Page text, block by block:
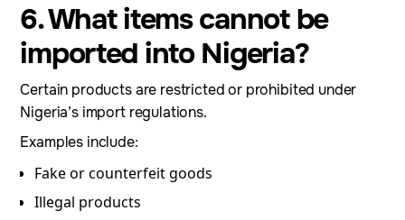
6. What items cannot be
imported into Nigeria?
Certain products are restricted or prohibited under
Nigeria’s import regulations.
Examples include:
Fake or counterfeit goods
Illegal products